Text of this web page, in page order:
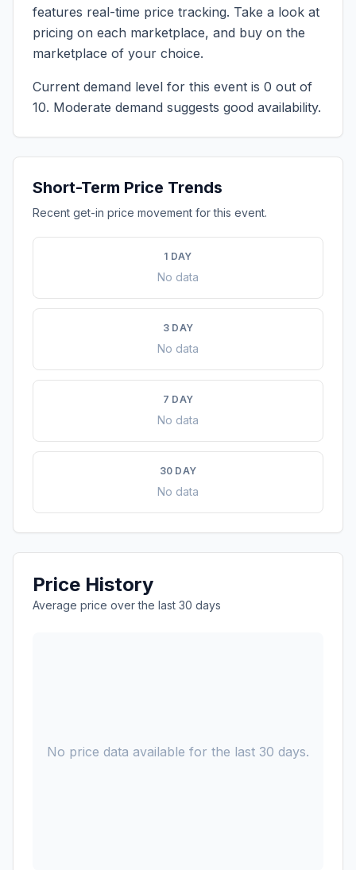
features real-time price tracking. Take a look at
pricing on each marketplace, and buy on the
marketplace of your choice.
Current demand level for this event is 0 out of
10. Moderate demand suggests good availability.
Short-Term Price Trends
Recent get-in price movement for this event.
1 DAY
No data
3 DAY
No data
7 DAY
No data
30 DAY
No data
Price History
Average price over the last 30 days
No price data available for the last 30 days.